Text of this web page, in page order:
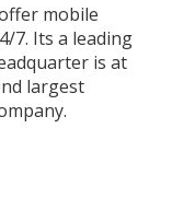
mobile
7. Its a leading
is at
largest